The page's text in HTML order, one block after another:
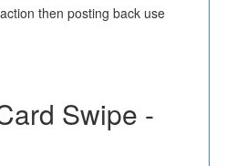
then posting back use
Swipe -